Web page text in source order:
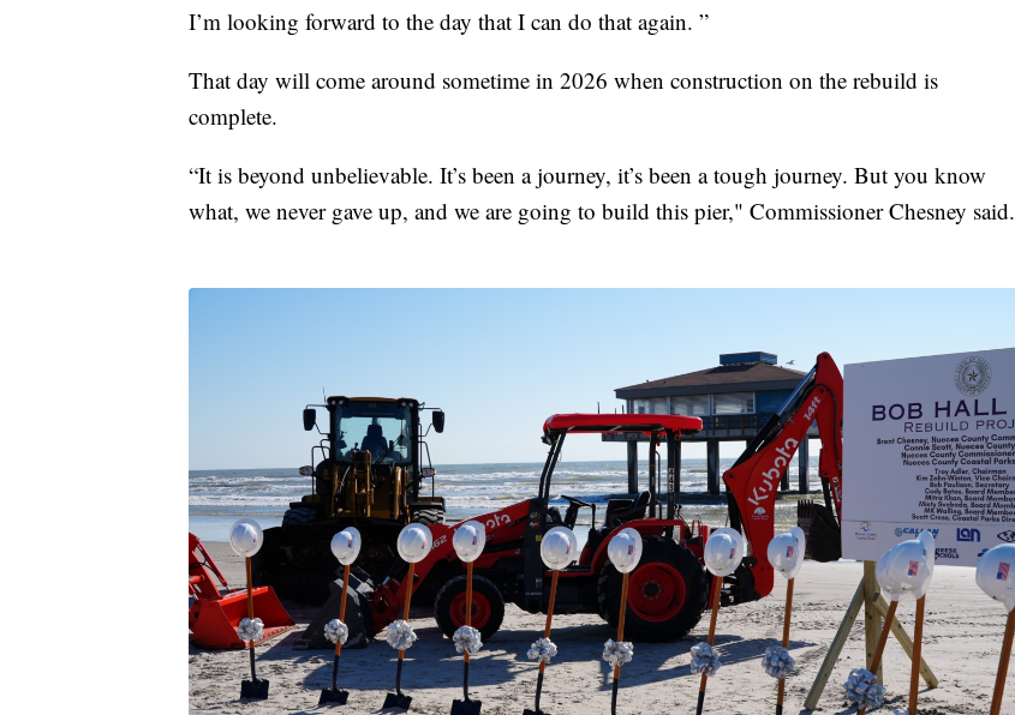
I’m looking forward to the day that I can do that again. ”
That day will come around sometime in 2026 when construction on the rebuild is
complete.
“It is beyond unbelievable. It’s been a journey, it’s been a tough journey. But you know
what, we never gave up, and we are going to build this pier," Commissioner Chesney said.